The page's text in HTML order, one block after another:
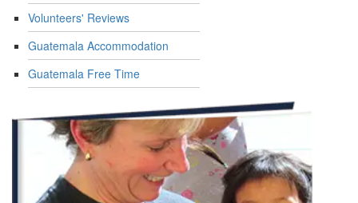
Volunteers' Reviews
Guatemala Accommodation
Guatemala Free Time